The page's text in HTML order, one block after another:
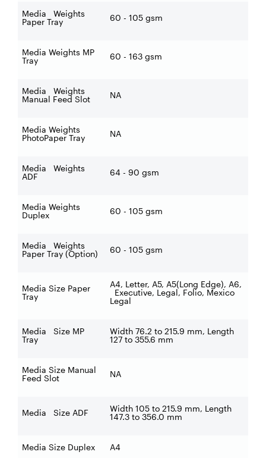
Media Weights
Paper Tray
60 - 105 gsm
Media Weights MP
Tray
60 - 163 gsm
Media Weights
Manual Feed Slot
NA
Media Weights
PhotoPaper Tray
NA
Media Weights
ADF
64 - 90 gsm
Media Weights
Duplex
60 - 105 gsm
Media Weights
Paper Tray (Option)
60 - 105 gsm
Media Size Paper
Tray
A4, Letter, A5, A5(Long Edge), A6,
Executive, Legal, Folio, Mexico
Legal
Media Size MP
Tray
Width 76.2 to 215.9 mm, Length
127 to 355.6 mm
Media Size Manual
Feed Slot
NA
Media Size ADF
Width 105 to 215.9 mm, Length
147.3 to 356.0 mm
Media Size Duplex A4